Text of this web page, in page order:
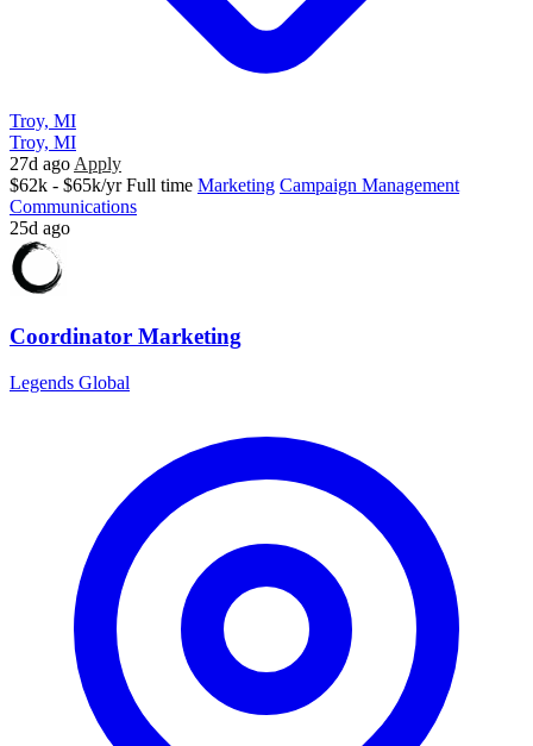
Troy, MI
Troy, MI
27d ago Apply
$62k - $65k/yr Full time Marketing Campaign Management
Communications
25d ago
Coordinator Marketing
Legends Global